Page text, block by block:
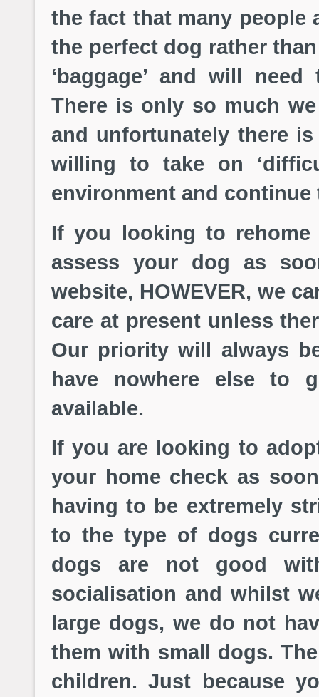
the fact that many people
the perfect dog rather
‘baggage’ and will
There is only so much
and unfortunately there
willing to take on
environment and
If you looking to
assess your dog as
website, HOWEVER, we
care at present unless
Our priority will always
have nowhere else to
available.
If you are looking to
your home check as
having to be extremely
to the type of dogs
dogs are not good
socialisation and whilst
large dogs, we do not
them with small dogs.
children. Just because